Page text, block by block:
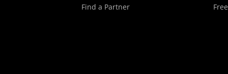
Find a Partner